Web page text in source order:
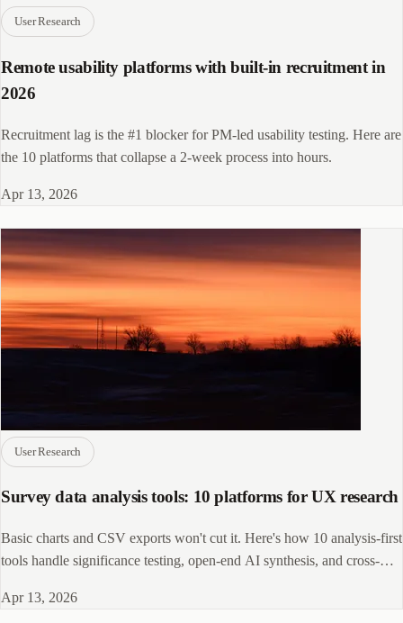
User Research
Remote usability platforms with built-in recruitment in
2026
Recruitment lag is the #1 blocker for PM-led usability testing. Here are
the 10 platforms that collapse a 2-week process into hours.
Apr 13, 2026
User Research
Survey data analysis tools: 10 platforms for UX research
Basic charts and CSV exports won't cut it. Here's how 10 analysis-first
tools handle significance testing, open-end AI synthesis, and cross-
Apr 13, 2026